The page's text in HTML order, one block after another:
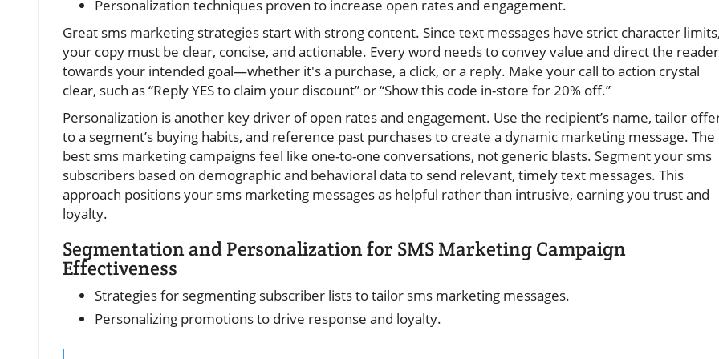
Personalization techniques proven to increase open rates and engagement.
Great sms marketing strategies start with strong content. Since text messages have strict character
your copy must be clear, concise, and actionable. Every word needs to convey value and direct the reader
towards your intended goal—whether it's a purchase, a click, or a reply. Make your call to action crystal
clear, such as “Reply YES to claim your discount” or “Show this code in-store for 20% off.”
Personalization is another key driver of open rates and engagement. Use the recipient’s name, tailor
to a segment’s buying habits, and reference past purchases to create a dynamic marketing message. The
best sms marketing campaigns feel like one-to-one conversations, not generic blasts. Segment your sms
subscribers based on demographic and behavioral data to send relevant, timely text messages. This
approach positions your sms marketing messages as helpful rather than intrusive, earning you trust and
loyalty.
Segmentation and Personalization for SMS Marketing Campaign
Effectiveness
Strategies for segmenting subscriber lists to tailor sms marketing messages.
Personalizing promotions to drive response and loyalty.